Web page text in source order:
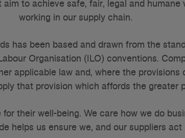
to achieve safe, fair, legal and
working in our supply chain.
has been based and drawn from the
Organisation (ILO) conventions.
applicable law and, where the provisions
that provision which affords the greater
their well-being. We care how we do
helps us ensure we, and our suppliers